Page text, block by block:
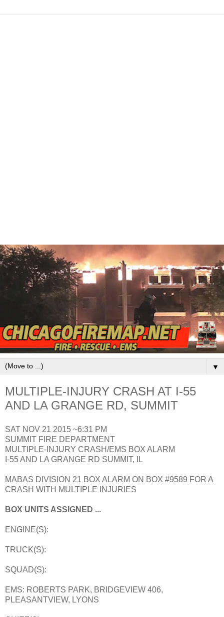
▼
MULTIPLE-INJURY CRASH AT I-55
AND LA GRANGE RD, SUMMIT
SAT NOV 21 2015 ~6:31 PM
SUMMIT FIRE DEPARTMENT
MULTIPLE-INJURY CRASH/EMS BOX ALARM
I-55 AND LA GRANGE RD SUMMIT, IL
MABAS DIVISION 21 BOX ALARM ON BOX #9589 FOR A
CRASH WITH MULTIPLE INJURIES
BOX UNITS ASSIGNED ...
ENGINE(S):
TRUCK(S):
SQUAD(S):
EMS: ROBERTS PARK, BRIDGEVIEW 406,
PLEASANTVIEW, LYONS